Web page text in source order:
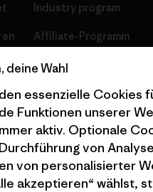
Industry program
Affiliate-Programm
Patagonia Österreich
deine Wahl
essenzielle Cookies
Funktionen unserer
aktiv. Optionale
von
von personalisierter
akzeptieren“ wählst,